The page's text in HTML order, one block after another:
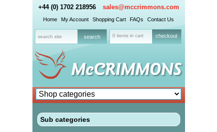
+44 (0) 1702 218956 sales@mccrimmons.com
Home My Account Shopping Cart FAQs Contact Us
0 items in cart checkout
Sub categories